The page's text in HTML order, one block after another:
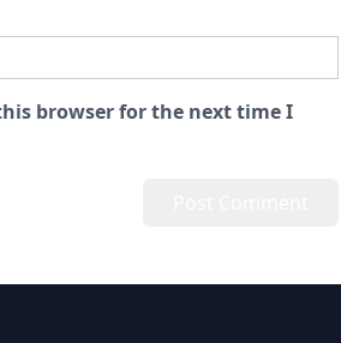
browser for the next time I